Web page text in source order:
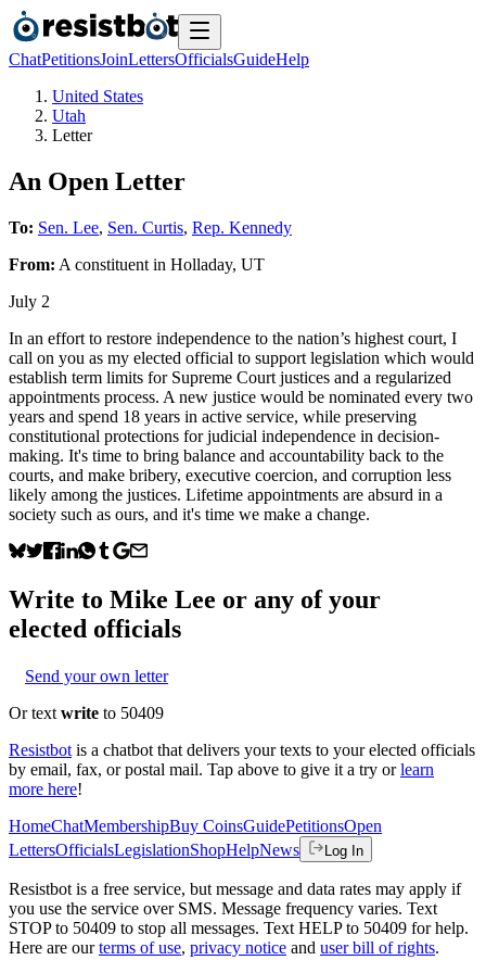
ChatPetitionsJoinLettersOfficialsGuideHelp
United States
Utah
Letter
An Open Letter
To: Sen. Lee, Sen. Curtis, Rep. Kennedy
From: A constituent in Holladay, UT
July 2
In an effort to restore independence to the nation’s highest court, I
call on you as my elected official to support legislation which would
establish term limits for Supreme Court justices and a regularized
appointments process. A new justice would be nominated every two
years and spend 18 years in active service, while preserving
constitutional protections for judicial independence in decision-
making. It's time to bring balance and accountability back to the
courts, and make bribery, executive coercion, and corruption less
likely among the justices. Lifetime appointments are absurd in a
society such as ours, and it's time we make a change.
Write to Mike Lee or any of your
elected officials
Send your own letter
Or text write to 50409
Resistbot is a chatbot that delivers your texts to your elected officials
by email, fax, or postal mail. Tap above to give it a try or learn
more here!
HomeChatMembershipBuy CoinsGuidePetitionsOpen
LettersOfficialsLegislationShopHelpNews Log In
Resistbot is a free service, but message and data rates may apply if
you use the service over SMS. Message frequency varies. Text
STOP to 50409 to stop all messages. Text HELP to 50409 for help.
Here are our terms of use, privacy notice and user bill of rights.